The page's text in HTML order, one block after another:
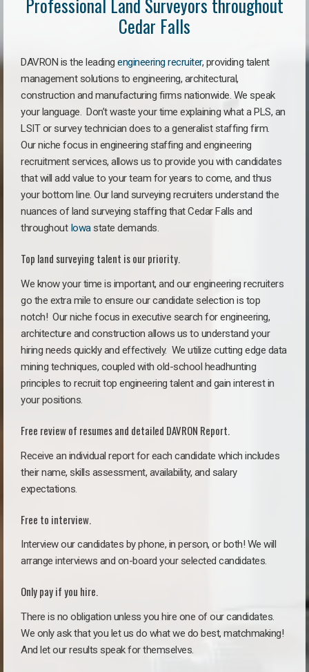
Professional Land Surveyors throughout
Cedar Falls
DAVRON is the leading engineering recruiter, providing talent
management solutions to engineering, architectural,
construction and manufacturing firms nationwide. We speak
your language. Don’t waste your time explaining what a PLS, an
LSIT or survey technician does to a generalist staffing firm.
Our niche focus in engineering staffing and engineering
recruitment services, allows us to provide you with candidates
that will add value to your team for years to come, and thus
your bottom line. Our land surveying recruiters understand the
nuances of land surveying staffing that Cedar Falls and
throughout Iowastate demands.
Top land surveying talent is our priority.
We know your time is important, and our engineering recruiters
go the extra mile to ensure our candidate selection is top
notch! Our niche focus in executive search for engineering,
architecture and construction allows us to understand your
hiring needs quickly and effectively. We utilize cutting edge data
mining techniques, coupled with old-school headhunting
principles to recruit top engineering talent and gain interest in
your positions.
Free review of resumes and detailed DAVRON Report.
Receive an individual report for each candidate which includes
their name, skills assessment, availability, and salary
expectations.
Free to interview.
Interview our candidates by phone, in person, or both! We will
arrange interviews and on-board your selected candidates.
Only pay if you hire.
There is no obligation unless you hire one of our candidates.
We only ask that you let us do what we do best, matchmaking!
And let our results speak for themselves.